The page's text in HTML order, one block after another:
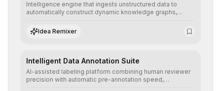
Intelligence engine that ingests unstructured data to
automatically construct dynamic knowledge graphs,
advanced search and recommendation systems.
Idea Remixer
Intelligent Data Annotation Suite
AI-assisted labeling platform combining human reviewer
precision with automatic pre-annotation speed,